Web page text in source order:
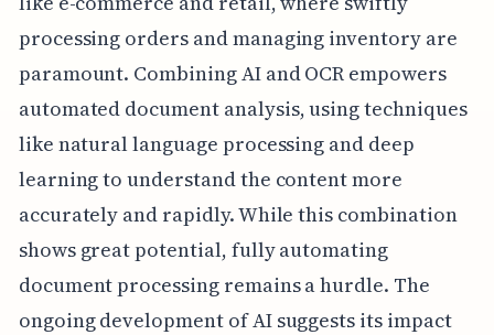
processing orders and managing inventory are
paramount. Combining AI and OCR empowers
automated document analysis, using techniques
like natural language processing and deep
learning to understand the content more
accurately and rapidly. While this combination
shows great potential, fully automating
document processing remains a hurdle. The
ongoing development of AI suggests its impact